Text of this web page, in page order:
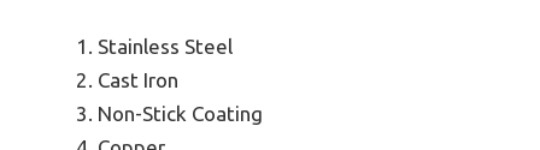
Stainless Steel
Cast Iron
Non-Stick Coating